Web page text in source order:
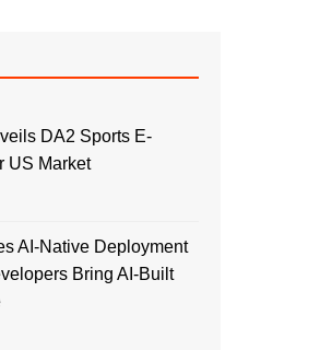
DA2 Sports E-
US Market
AI-Native Deployment
Bring AI-Built